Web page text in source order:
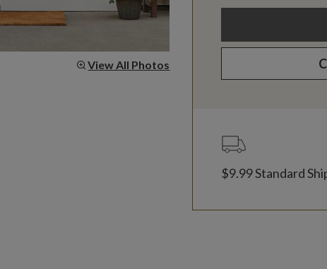
View All Photos
$9.99 Standard